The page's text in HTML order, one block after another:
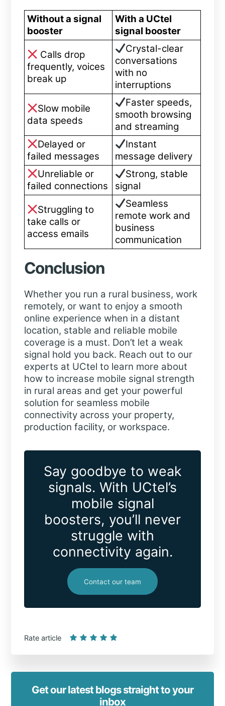
Without a signal
booster
With a UCtel
signal booster
Calls drop
frequently, voices
break up
Crystal-clear
conversations
with no
interruptions
Slow mobile
data speeds
Faster speeds,
smooth browsing
and streaming
Delayed or
failed messages
Instant
message delivery
Unreliable or
failed connections
Strong, stable
signal
Struggling to
take calls or
access emails
Seamless
remote work and
business
communication
Conclusion
Whether you run a rural business, work
remotely, or want to enjoy a smooth
online experience when in a distant
location, stable and reliable mobile
coverage is a must. Don’t let a weak
signal hold you back. Reach out to our
experts at UCtel to learn more about
how to increase mobile signal strength
in rural areas and get your powerful
solution for seamless mobile
connectivity across your property,
production facility, or workspace.
Say goodbye to weak
signals. With UCtel’s
mobile signal
boosters, you’ll never
struggle with
connectivity again.
Contact our team
Rate article
Get our latest blogs straight to your
inbox